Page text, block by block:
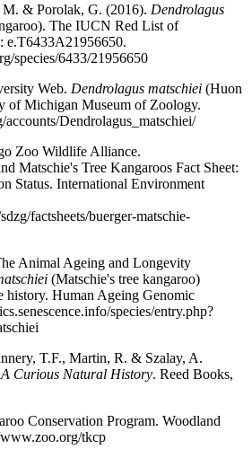
& Porolak, G. (2016). Dendrolagus
The IUCN Red List of
e.T6433A21956650.
species/6433/21956650
Web. Dendrolagus matschiei (Huon
of Michigan Museum of Zoology.
Dendrolagus_matschiei/
Zoo Wildlife Alliance.
Matschie's Tree Kangaroos Fact Sheet:
Status. International Environment
factsheets/buerger-matschie-
Animal Ageing and Longevity
(Matschie's tree kangaroo)
history. Human Ageing Genomic
species/entry.php?
T.F., Martin, R. & Szalay, A.
Curious Natural History. Reed Books,
Conservation Program. Woodland
tkcp